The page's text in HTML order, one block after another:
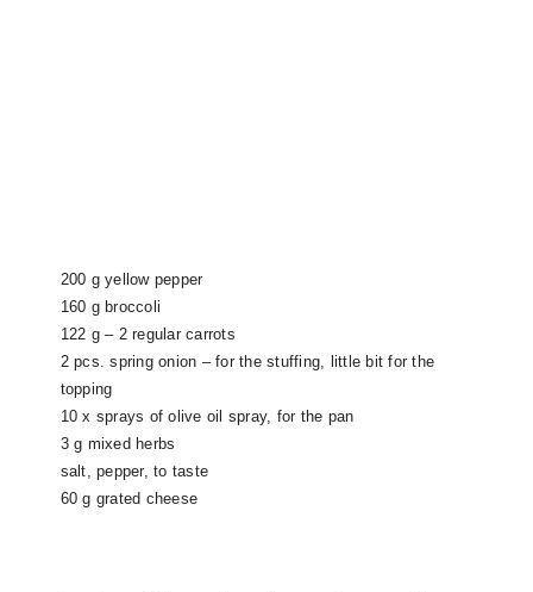
200 g yellow pepper
160 g broccoli
122 g – 2 regular carrots
2 pcs. spring onion – for the stuffing, little bit for the
topping
10 x sprays of olive oil spray, for the pan
3 g mixed herbs
salt, pepper, to taste
60 g grated cheese